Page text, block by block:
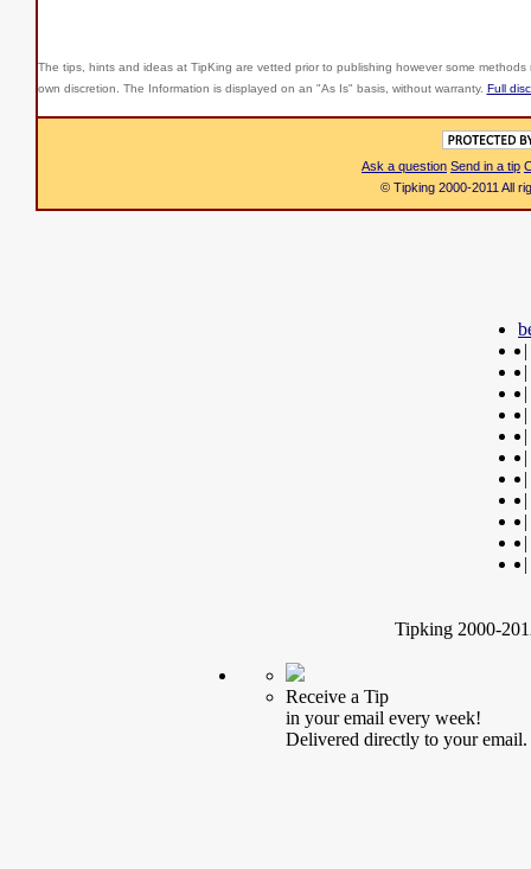
The tips, hints and ideas at TipKing are vetted prior to publishing however some
own discretion. The Information is displayed on an "As Is" basis, without warranty. Full
Ask a question Send in a tip
© Tipking 2000-2011 All
|
|
|
|
|
|
|
|
|
|
|
Tipking 2000-
Receive a Tip
in your email every week!
Delivered directly to your